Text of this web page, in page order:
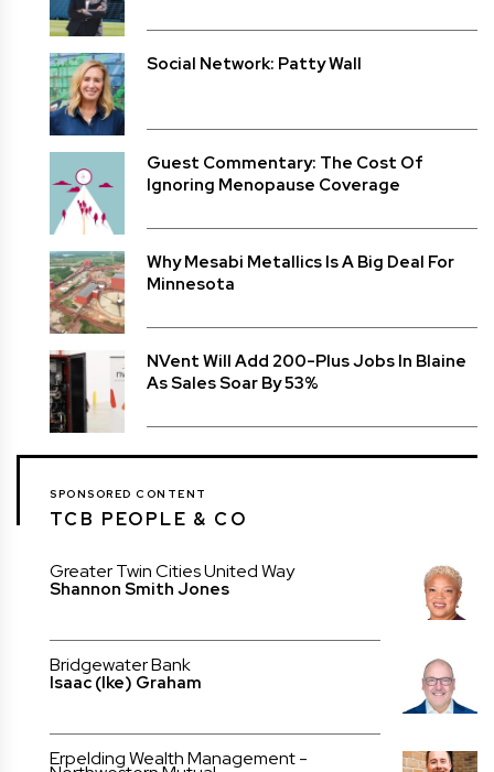
Social Network: Patty Wall
Guest Commentary: The Cost Of
Ignoring Menopause Coverage
Why Mesabi Metallics Is A Big Deal For
Minnesota
NVent Will Add 200-Plus Jobs In Blaine
As Sales Soar By 53%
SPONSORED CONTENT
TCB PEOPLE & CO
Greater Twin Cities United Way
Shannon Smith Jones
Bridgewater Bank
Isaac (Ike) Graham
Erpelding Wealth Management -